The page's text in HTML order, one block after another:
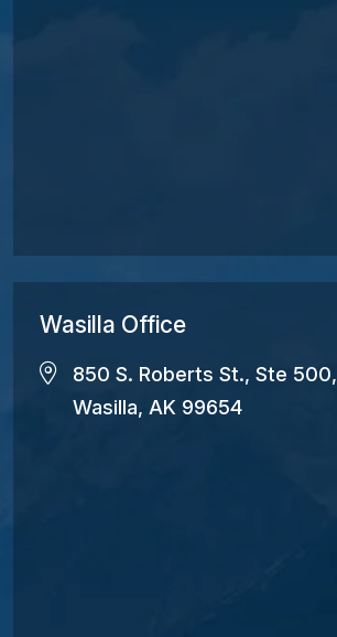
Wasilla Office
850 S. Roberts St., Ste 500,
Wasilla, AK 99654